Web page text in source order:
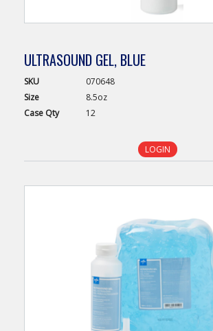
ULTRASOUND GEL, BLUE
SKU
070648
Size
8.5oz
Case Qty 12
LOGIN